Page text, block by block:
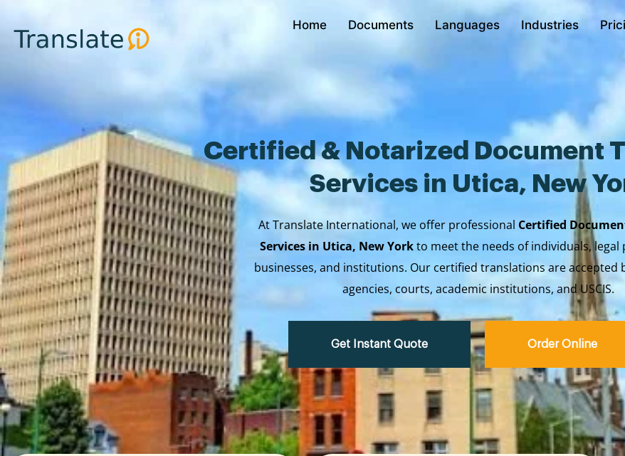
content
Home Documents Languages Industries
Certified & Notarized Document
Services in Utica, New
At Translate International, we offer professional Certified
Services in Utica, New Yorkto meet the needs of individuals, legal
businesses, and institutions. Our certified translations are accepted
agencies, courts, academic institutions, and USCIS.
Get Instant Quote Order Online